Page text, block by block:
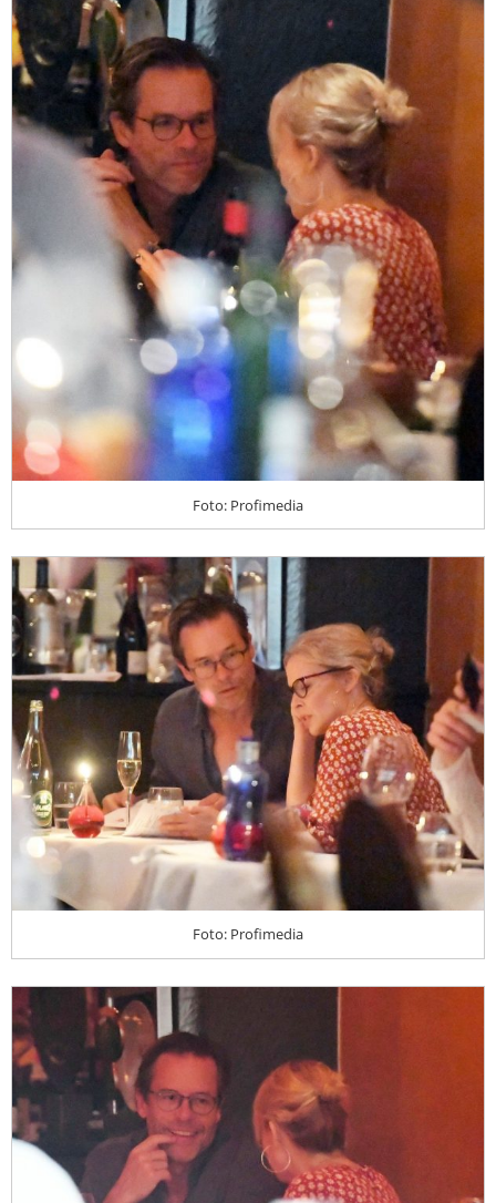
Foto: Profimedia
Foto: Profimedia